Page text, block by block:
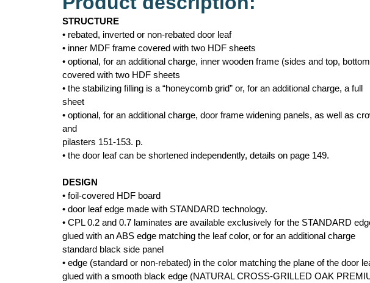
STRUCTURE
• rebated, inverted or non-rebated door leaf
• inner MDF frame covered with two HDF sheets
• optional, for an additional charge, inner wooden frame (sides and top,
covered with two HDF sheets
• the stabilizing filling is a “honeycomb grid” or, for an additional charge, a full
sheet
• optional, for an additional charge, door frame widening panels, as well as
and
pilasters 151-153. p.
• the door leaf can be shortened independently, details on page 149.
DESIGN
• foil-covered HDF board
• door leaf edge made with STANDARD technology.
• CPL 0.2 and 0.7 laminates are available exclusively for the STANDARD
glued with an ABS edge matching the leaf color, or for an additional charge
standard black side panel
• edge (standard or non-rebated) in the color matching the plane of the door
glued with a smooth black edge (NATURAL CROSS-GRILLED OAK